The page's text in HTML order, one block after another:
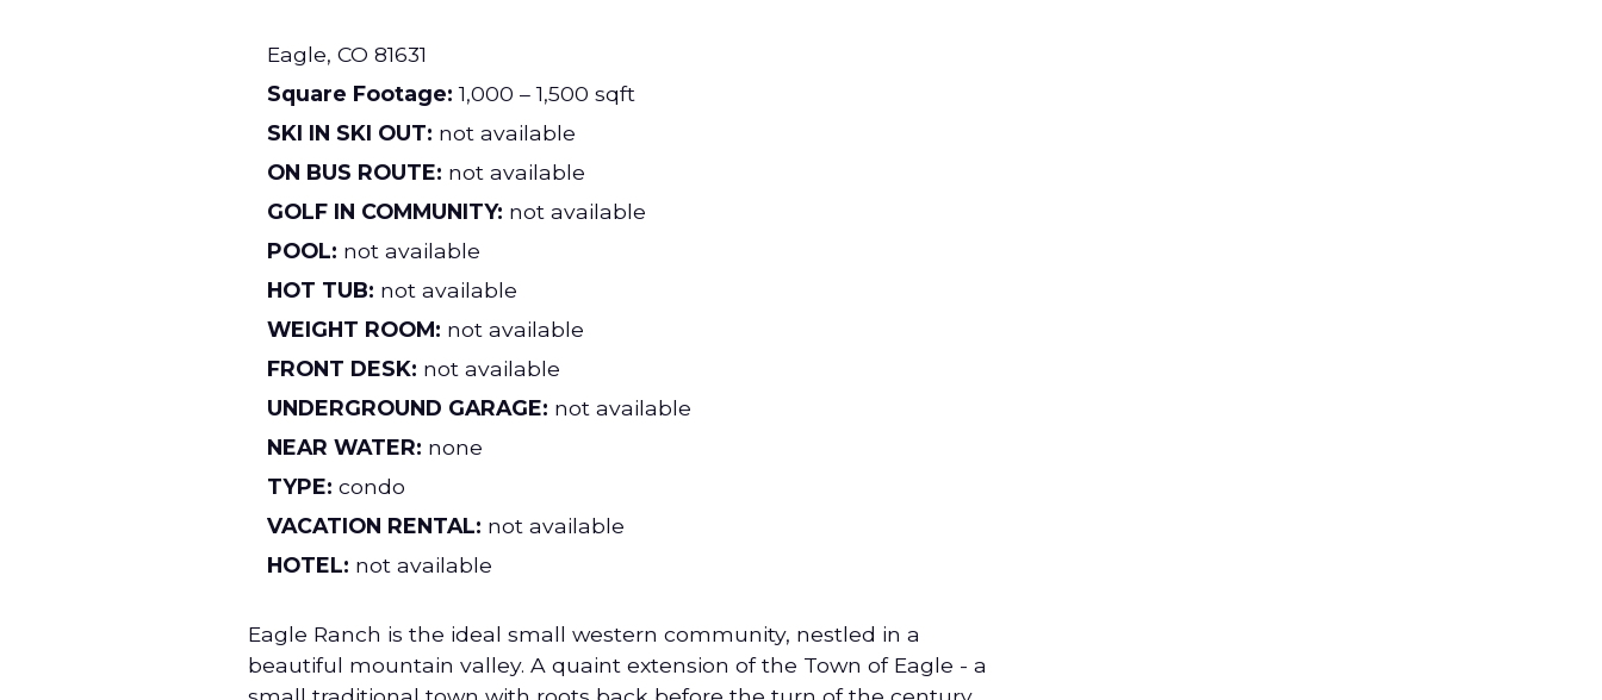
Eagle, CO 81631
Square Footage: 1,000 – 1,500 sqft
SKI IN SKI OUT: not available
ON BUS ROUTE: not available
GOLF IN COMMUNITY: not available
POOL: not available
HOT TUB: not available
WEIGHT ROOM: not available
FRONT DESK: not available
UNDERGROUND GARAGE: not available
NEAR WATER: none
TYPE: condo
VACATION RENTAL: not available
HOTEL: not available
Eagle Ranch is the ideal small western community, nestled in a
beautiful mountain valley. A quaint extension of the Town of Eagle - a